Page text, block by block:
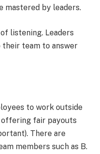
mastered by leaders.
listening. Leaders
team to answer
to work outside
offering fair payouts
There are
members such as B.